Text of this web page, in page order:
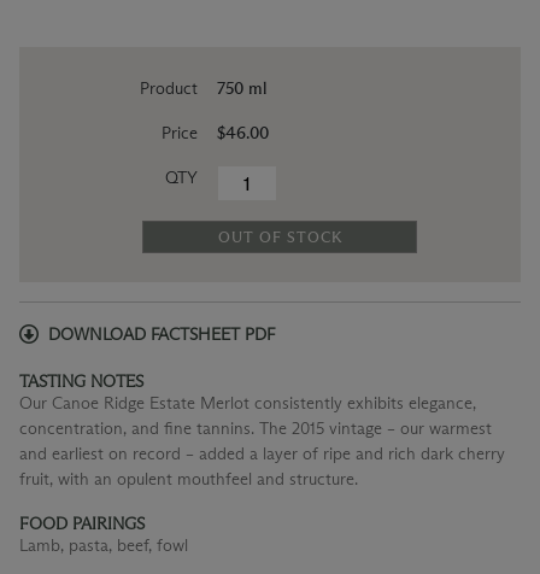
Product
Price
QTY
750 ml
$46.00
OUT OF STOCK
DOWNLOAD FACTSHEET PDF
TASTING NOTES
Our Canoe Ridge Estate Merlot consistently exhibits elegance,
concentration, and fine tannins. The 2015 vintage – our warmest
and earliest on record – added a layer of ripe and rich dark cherry
fruit, with an opulent mouthfeel and structure.
FOOD PAIRINGS
Lamb, pasta, beef, fowl